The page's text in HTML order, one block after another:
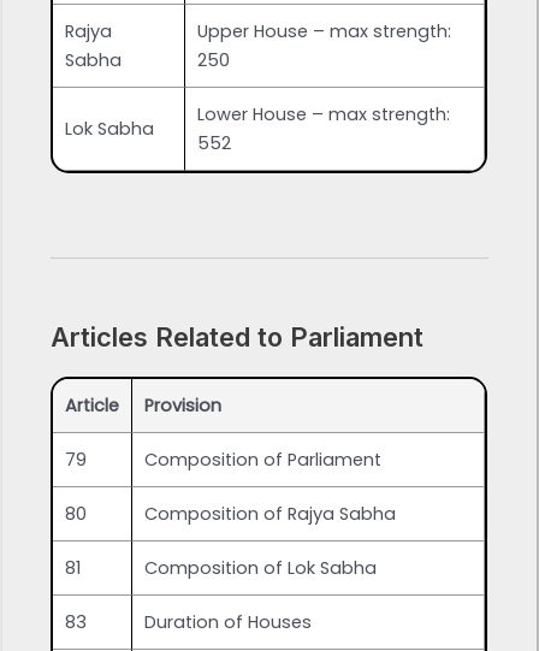
Rajya
Sabha
Upper House – max strength:
250
Lok Sabha
Lower House – max strength:
552
Articles Related to Parliament
Article Provision
79 Composition of Parliament
80 Composition of Rajya Sabha
81 Composition of Lok Sabha
83 Duration of Houses